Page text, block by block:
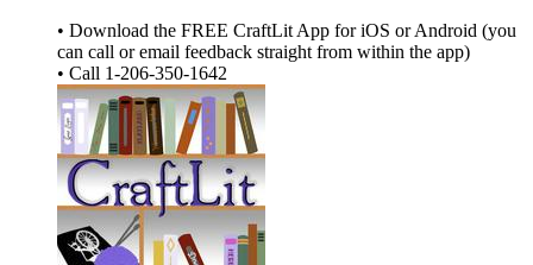
• Download the FREE CraftLit App for iOS or Android (you
can call or email feedback straight from within the app)
• Call 1-206-350-1642